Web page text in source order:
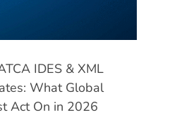
IDES & XML
What Global
Act On in 2026